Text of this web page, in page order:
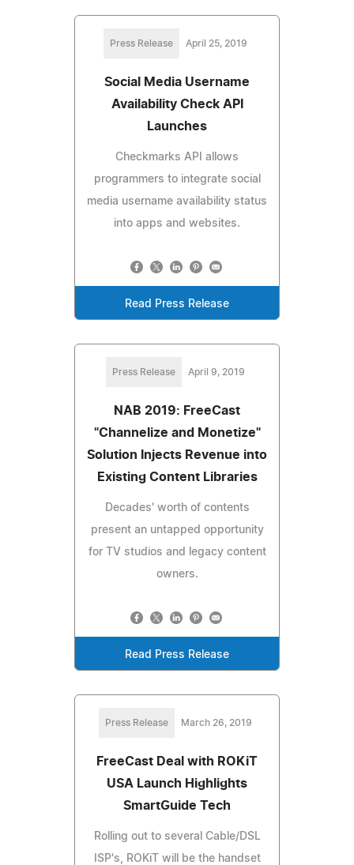
Press Release April 25, 2019
Social Media Username
Availability Check API
Launches
Checkmarks API allows
programmers to integrate social
media username availability status
into apps and websites.
Read Press Release
Press Release April 9, 2019
NAB 2019: FreeCast
"Channelize and Monetize"
Solution Injects Revenue into
Existing Content Libraries
Decades' worth of contents
present an untapped opportunity
for TV studios and legacy content
owners.
Read Press Release
Press Release March 26, 2019
FreeCast Deal with ROKiT
USA Launch Highlights
SmartGuide Tech
Rolling out to several Cable/DSL
ISP's, ROKiT will be the handset